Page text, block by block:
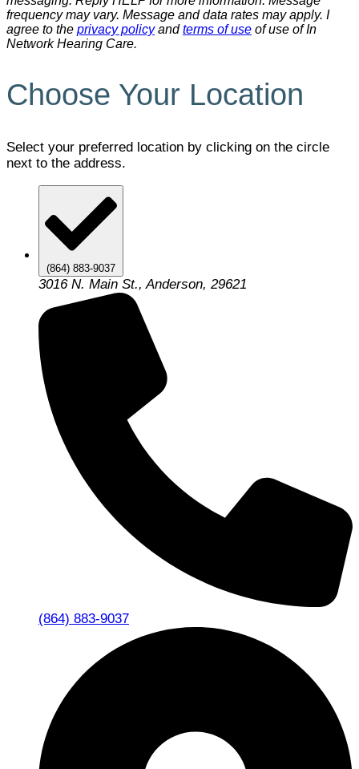
frequency may vary. Message and data rates may apply. I
agree to the privacy policyandterms of use of use of In
Network Hearing Care.
Choose Your Location
Select your preferred location by clicking on the circle
next to the address.
(864) 883-9037
3016 N. Main St., Anderson, 29621
(864) 883-9037